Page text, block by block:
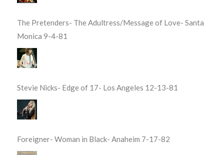
The Pretenders- The Adultress/Message of Love- Santa
Monica 9-4-81
Stevie Nicks- Edge of 17- Los Angeles 12-13-81
Foreigner- Woman in Black- Anaheim 7-17-82